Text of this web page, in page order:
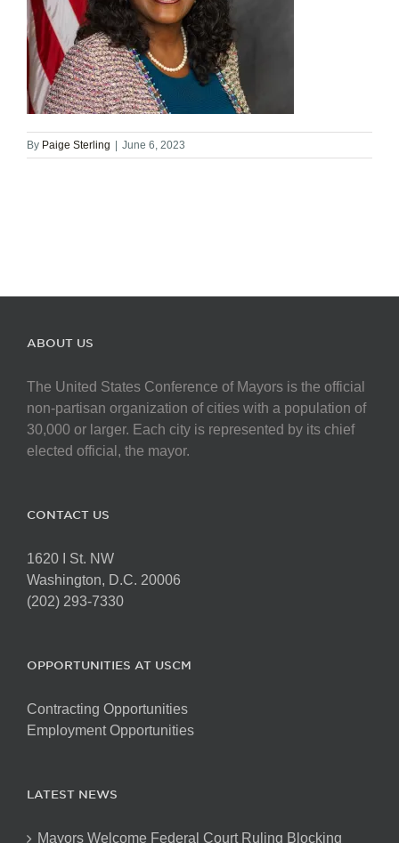
By Paige Sterling June 6, 2023
ABOUT US
The United States Conference of Mayors is the official
non-partisan organization of cities with a population of
30,000 or larger. Each city is represented by its chief
elected official, the mayor.
CONTACT US
1620 I St. NW
Washington, D.C. 20006
(202) 293-7330
OPPORTUNITIES AT USCM
Contracting Opportunities
Employment Opportunities
LATEST NEWS
Mayors Welcome Federal Court Ruling Blocking